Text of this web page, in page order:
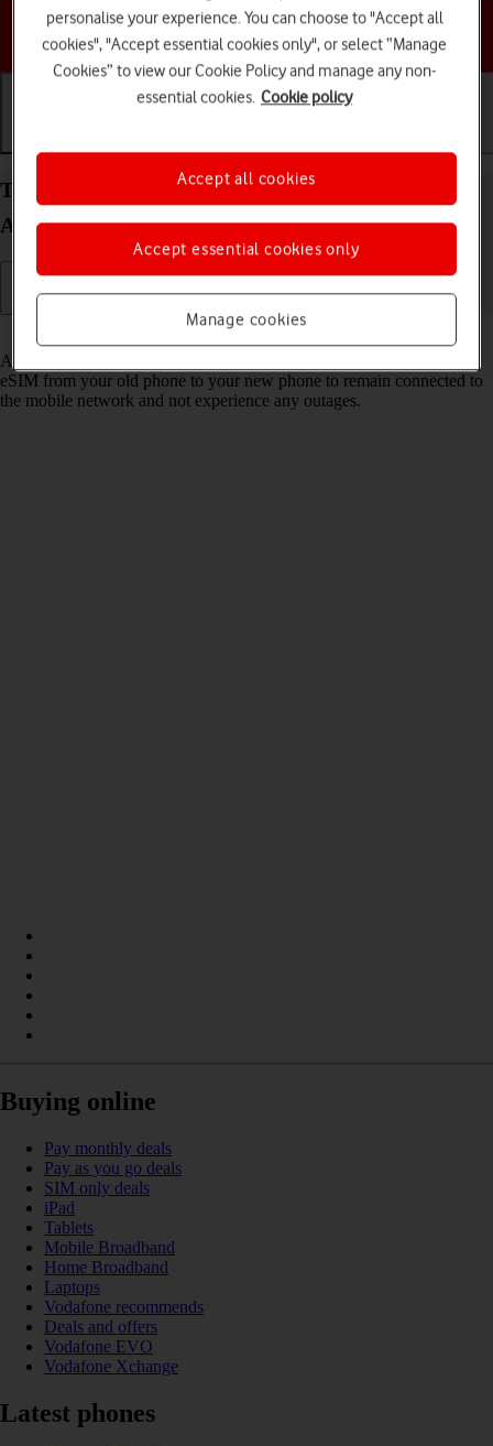
Choose a help topic
Transfer eSIM to your Samsung Galaxy S24 FE
Android 14
Read help info
As an upgrading Vodafone eSIM customer, you can transfer your
eSIM from your old phone to your new phone to remain connected to
the mobile network and not experience any outages.
Buying online
Pay monthly deals
Pay as you go deals
SIM only deals
iPad
Tablets
Mobile Broadband
Home Broadband
Laptops
Vodafone recommends
Deals and offers
Vodafone EVO
Vodafone Xchange
Latest phones
personalise your experience. You can choose to "Accept all
cookies", "Accept essential cookies only", or select “Manage
Cookies” to view our Cookie Policy and manage any non-
essential cookies. Cookie policy
Manage cookies
Accept essential cookies only
Accept all cookies